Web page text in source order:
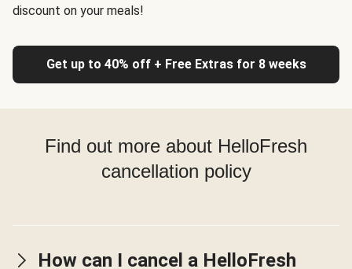
discount on your meals!
Get up to 40% off + Free Extras for 8 weeks
Find out more about HelloFresh
cancellation policy
How can I cancel a HelloFresh